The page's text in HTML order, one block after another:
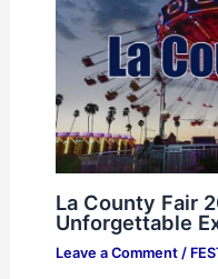
La County Fair
Unforgettable
Leave a Comment /